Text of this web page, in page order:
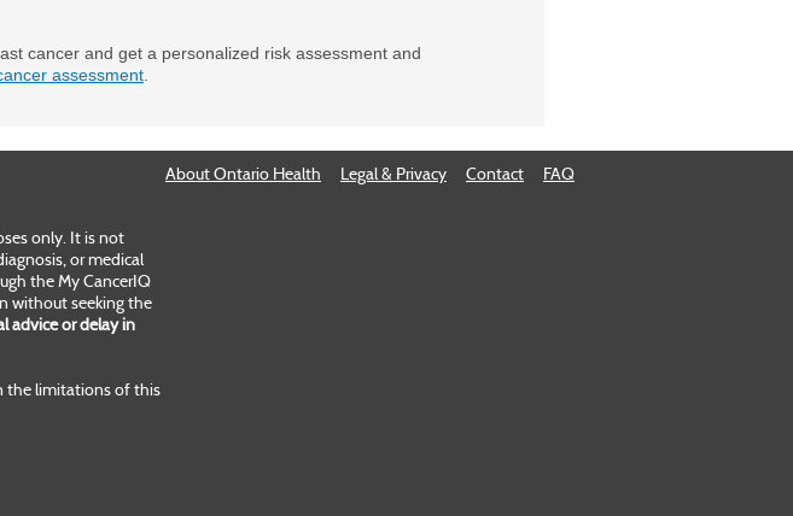
cancer and get a personalized risk assessment and
assessment.
About Ontario Health Legal & Privacy Contact FAQ
only. It is not
or medical
the My CancerIQ
without seeking the
advice or delay in
the limitations of this